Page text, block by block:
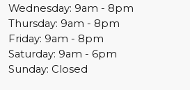
Wednesday: 9am - 8pm
Thursday: 9am - 8pm
Friday: 9am - 8pm
Saturday: 9am - 6pm
Sunday: Closed